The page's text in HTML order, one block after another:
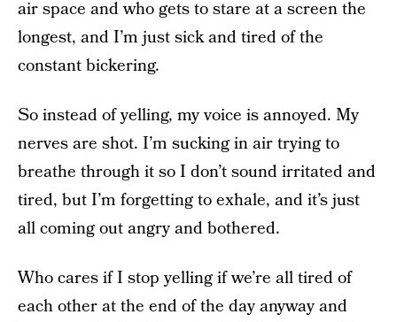
air space and who gets to stare at a screen the
longest, and I’m just sick and tired of the
constant bickering.
So instead of yelling, my voice is annoyed. My
nerves are shot. I’m sucking in air trying to
breathe through it so I don’t sound irritated and
tired, but I’m forgetting to exhale, and it’s just
all coming out angry and bothered.
Who cares if I stop yelling if we’re all tired of
each other at the end of the day anyway and